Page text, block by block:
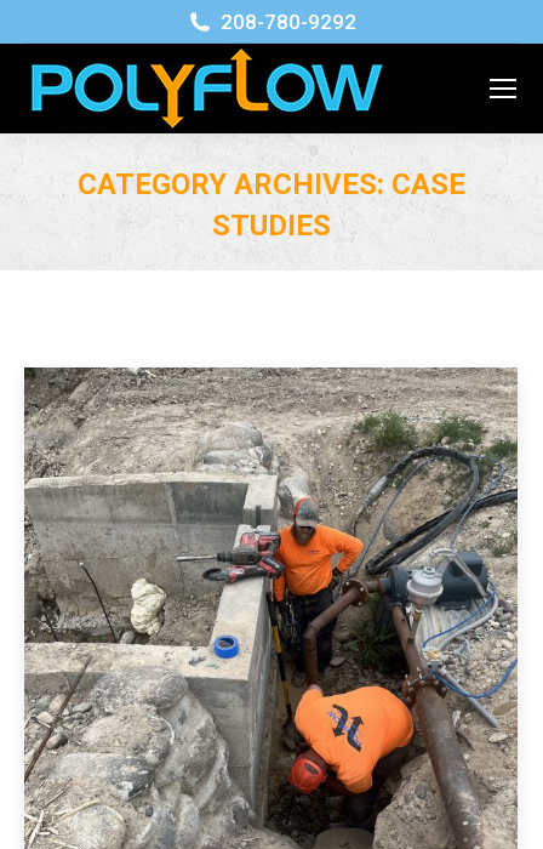
208-780-9292
CATEGORY ARCHIVES: CASE
STUDIES